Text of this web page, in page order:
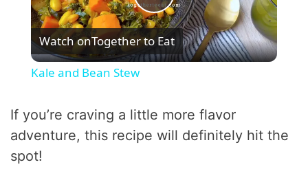
P
l
y
Watch onTogether to Eat
Kale and Bean Stew
If you’re craving a little more flavor
adventure, this recipe will definitely hit the
spot!